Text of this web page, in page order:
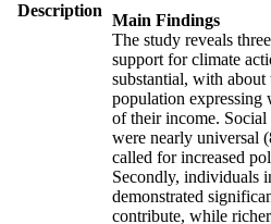
Description
Main Findings
The study reveals
support for climate
substantial, with
population expressing
of their income.
were nearly universal
called for increased
Secondly, individuals
demonstrated
contribute, while